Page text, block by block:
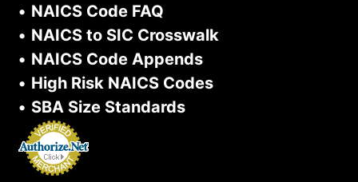
• NAICS Code FAQ
• NAICS to SIC Crosswalk
• NAICS Code Appends
• High Risk NAICS Codes
• SBA Size Standards